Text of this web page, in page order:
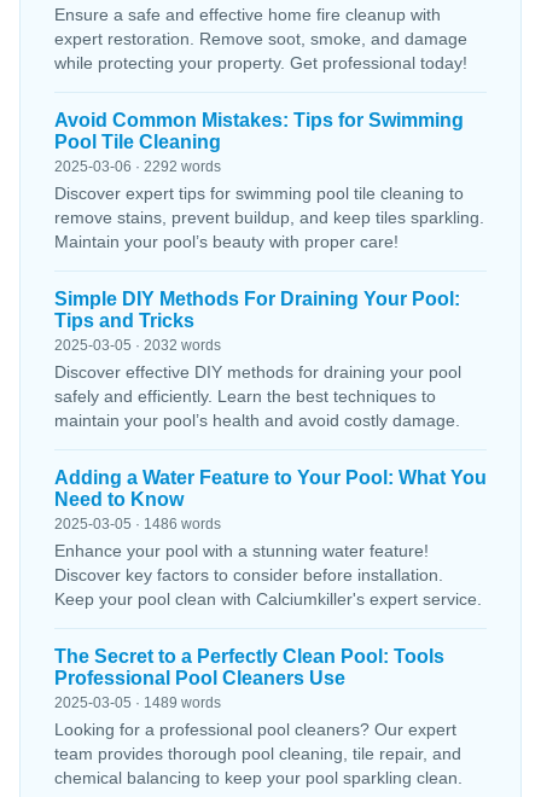
Ensure a safe and effective home fire cleanup with
expert restoration. Remove soot, smoke, and damage
while protecting your property. Get professional today!
Avoid Common Mistakes: Tips for Swimming
Pool Tile Cleaning
2025-03-06 · 2292 words
Discover expert tips for swimming pool tile cleaning to
remove stains, prevent buildup, and keep tiles sparkling.
Maintain your pool’s beauty with proper care!
Simple DIY Methods For Draining Your Pool:
Tips and Tricks
2025-03-05 · 2032 words
Discover effective DIY methods for draining your pool
safely and efficiently. Learn the best techniques to
maintain your pool’s health and avoid costly damage.
Adding a Water Feature to Your Pool: What You
Need to Know
2025-03-05 · 1486 words
Enhance your pool with a stunning water feature!
Discover key factors to consider before installation.
Keep your pool clean with Calciumkiller's expert service.
The Secret to a Perfectly Clean Pool: Tools
Professional Pool Cleaners Use
2025-03-05 · 1489 words
Looking for a professional pool cleaners? Our expert
team provides thorough pool cleaning, tile repair, and
chemical balancing to keep your pool sparkling clean.